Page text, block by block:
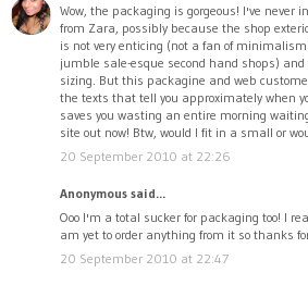
Wow, the packaging is gorgeous! I've never
from Zara, possibly because the shop
is not very enticing (not a fan of
jumble sale-esque second hand shops)
sizing. But this packagine and web
the texts that tell you approximately when
saves you wasting an entire morning
site out now! Btw, would I fit in a small or
20 September 2010 at 22:26
Anonymous said...
Ooo I'm a total sucker for packaging too! I
am yet to order anything from it so thanks
20 September 2010 at 22:47